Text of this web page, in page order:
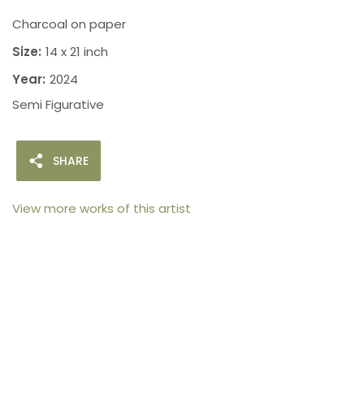
Charcoal on paper
Size: 14 x 21 inch
Year: 2024
Semi Figurative
SHARE
View more works of this artist